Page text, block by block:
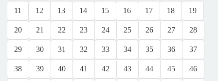
11 12 13 14 15 16 17 18 19
20 21 22 23 24 25 26 27 28
29 30 31 32 33 34 35 36 37
38 39 40 41 42 43 44 45 46